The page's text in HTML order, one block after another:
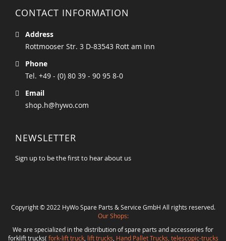
CONTACT INFORMATION
Address
Rottmooser Str. 3 D-83543 Rott am Inn
Phone
Tel. +49 - (0) 80 39 - 90 95 8-0
Email
shop.h@hywo.com
NEWSLETTER
Sign up to be the first to hear about us
Copyright © 2022 HyWo Spare Parts & Service GmbH All rights reserved.
Our Shops:
We are specialized in the distribution of spare parts and accessories for
forklift trucks( fork-lift truck, lift trucks Hand Pallet Trucks, telescopic-trucks